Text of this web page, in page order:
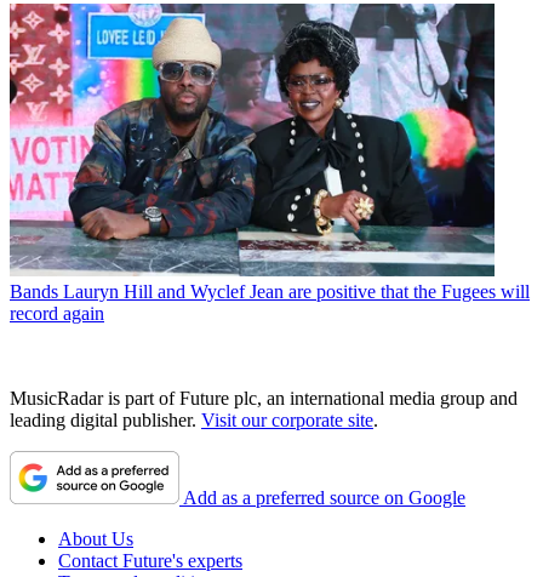
Bands Lauryn Hill and Wyclef Jean are positive that the Fugees will
record again
MusicRadar is part of Future plc, an international media group and
leading digital publisher. Visit our corporate site.
Add as a preferred source on Google
About Us
Contact Future's experts